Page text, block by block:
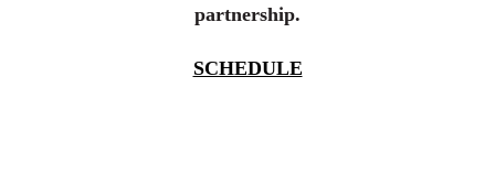
partnership.
SCHEDULE